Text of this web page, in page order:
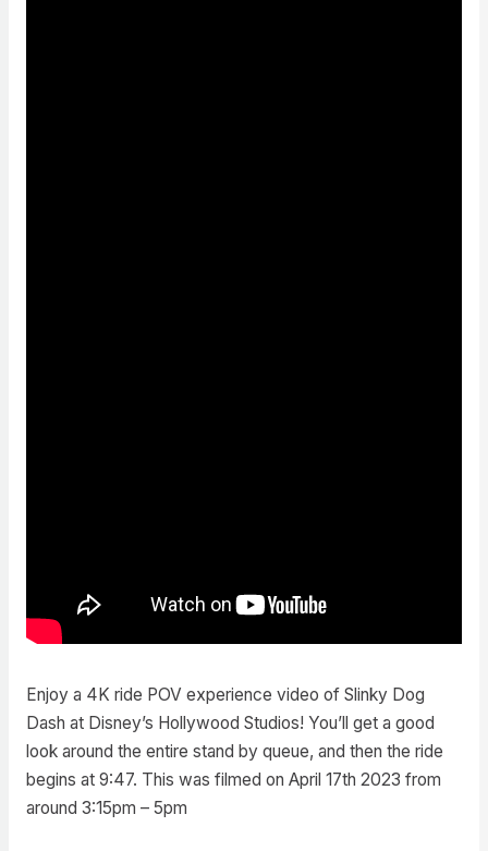
Enjoy a 4K ride POV experience video of Slinky Dog
Dash at Disney’s Hollywood Studios! You’ll get a good
look around the entire stand by queue, and then the ride
begins at 9:47. This was filmed on April 17th 2023 from
around 3:15pm – 5pm